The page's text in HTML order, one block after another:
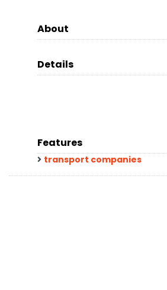
About
Details
Features
transport companies